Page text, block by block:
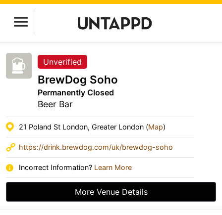
Unverified
BrewDog Soho
Permanently Closed
Beer Bar
21 Poland St London, Greater London (Map)
https://drink.brewdog.com/uk/brewdog-soho
Incorrect Information? Learn More
More Venue Details